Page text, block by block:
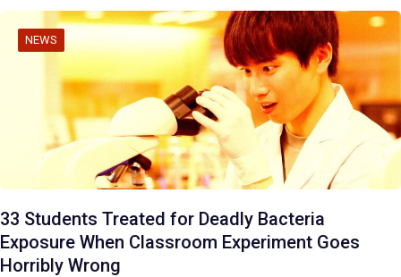
NEWS
33 Students Treated for Deadly Bacteria
Exposure When Classroom Experiment Goes
Horribly Wrong